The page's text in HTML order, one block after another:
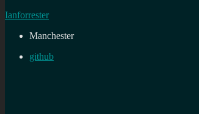
Ianforrester
Manchester
github